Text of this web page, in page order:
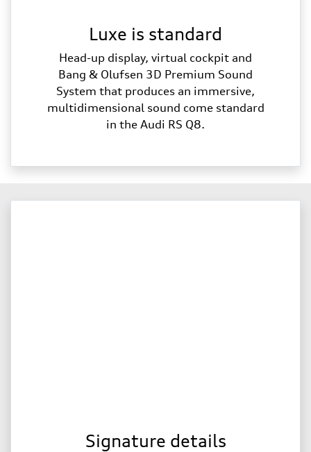
Luxe is standard
Head-up display, virtual cockpit and
Bang & Olufsen 3D Premium Sound
System that produces an immersive,
multidimensional sound come standard
in the Audi RS Q8.
Signature details